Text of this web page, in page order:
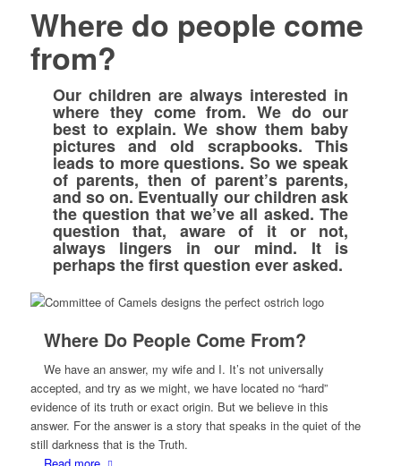
Where do people come
from?
Our children are always interested in
where they come from. We do our
best to explain. We show them baby
pictures and old scrapbooks. This
leads to more questions. So we speak
of parents, then of parent’s parents,
and so on. Eventually our children ask
the question that we’ve all asked. The
question that, aware of it or not,
always lingers in our mind. It is
perhaps the first question ever asked.
Where Do People Come From?
We have an answer, my wife and I. It’s not universally
accepted, and try as we might, we have located no “hard”
evidence of its truth or exact origin. But we believe in this
answer. For the answer is a story that speaks in the quiet of the
still darkness that is the Truth.